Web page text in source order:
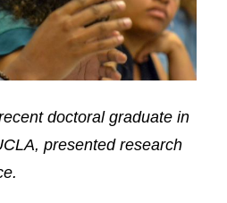
doctoral graduate in
presented research